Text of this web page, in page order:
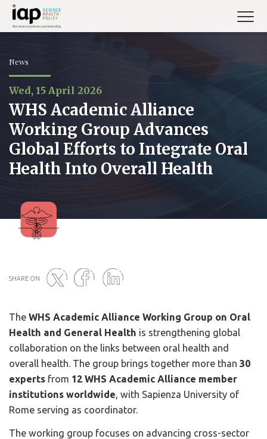
main
News
Wed, 15 April 2026
WHS Academic Alliance
Working Group Advances
Global Efforts to Integrate Oral
Health Into Overall Health
SHARE ON
TwitterFacebookLinked
in
The WHS Academic Alliance Working Group on Oral
Health and General Health is strengthening global
collaboration on the links between oral health and
overall health. The group brings together more than 30
experts from 12 WHS Academic Alliance member
institutions worldwide , with Sapienza University of
Rome serving as coordinator.
The working group focuses on advancing cross-sector